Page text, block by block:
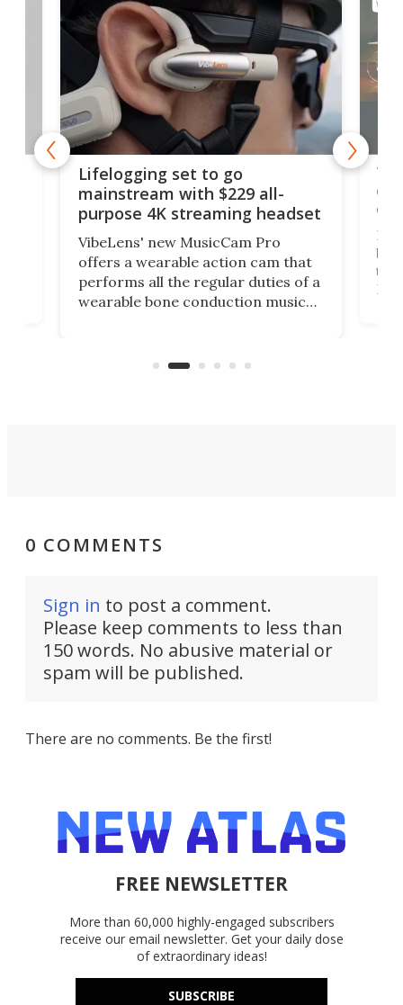
Lifelogging set to go
mainstream with $229 all-
purpose 4K streaming headset
VibeLens' new MusicCam Pro
offers a wearable action cam that
performs all the regular duties of a
wearable bone conduction music
video if an adventure unfolds in
But
0 COMMENTS
Sign in to post a comment.
Please keep comments to less than
150 words. No abusive material or
spam will be published.
There are no comments. Be the first!
FREE NEWSLETTER
More than 60,000 highly-engaged subscribers
receive our email newsletter. Get your daily dose
of extraordinary ideas!
SUBSCRIBE